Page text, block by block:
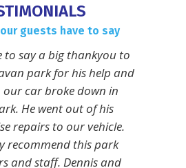
guests have to say
to say a big thankyou to
park for his help and
our car broke down in
He went out of his
repairs to our vehicle.
recommend this park
and staff. Dennis and